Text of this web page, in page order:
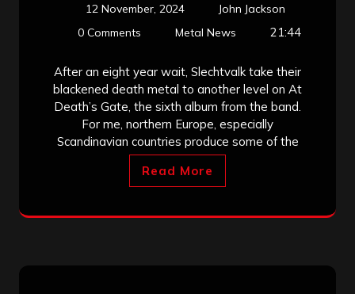
12 November, 2024
John Jackson
0 Comments
Metal News 21:44
After an eight year wait, Slechtvalk take their
blackened death metal to another level on At
Death’s Gate, the sixth album from the band.
For me, northern Europe, especially
Scandinavian countries produce some of the
Read More